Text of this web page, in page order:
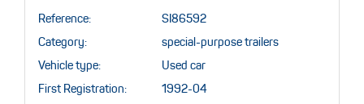
Reference: SI86592
Category: special-purpose trailers
Vehicle type: Used car
First Registration: 1992-04